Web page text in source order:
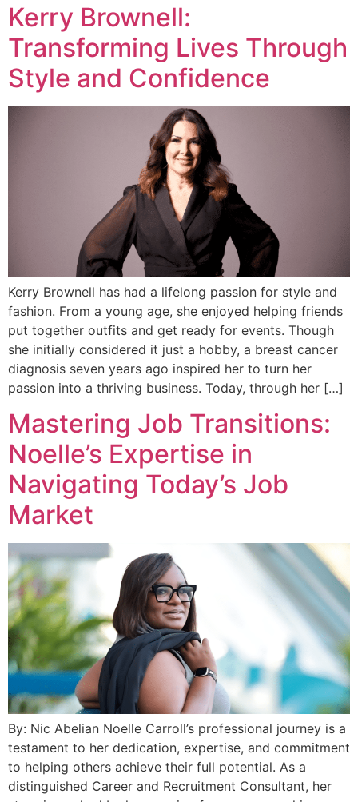
Kerry Brownell:
Transforming Lives Through
Style and Confidence
Kerry Brownell has had a lifelong passion for style and
fashion. From a young age, she enjoyed helping friends
put together outfits and get ready for events. Though
she initially considered it just a hobby, a breast cancer
diagnosis seven years ago inspired her to turn her
passion into a thriving business. Today, through her […]
Mastering Job Transitions:
Noelle’s Expertise in
Navigating Today’s Job
Market
By: Nic Abelian Noelle Carroll’s professional journey is a
testament to her dedication, expertise, and commitment
to helping others achieve their full potential. As a
distinguished Career and Recruitment Consultant, her